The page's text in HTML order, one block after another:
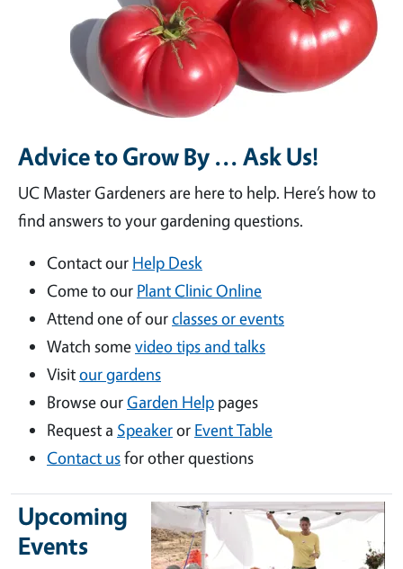
Advice to Grow By ... Ask Us!
UC Master Gardeners are here to help. Here’s how to
find answers to your gardening questions.
Contact our Help Desk
Come to our Plant Clinic Online
Attend one of ourclasses or events
Watch somevideo tips and talks
Visitour gardens
Browse ourGarden Help pages
Request a Speakeror Event Table
Contact usfor other questions
Upcoming
Events